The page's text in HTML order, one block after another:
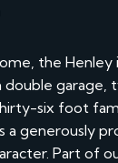
the Henley
double garage,
six foot
a generously
Part of